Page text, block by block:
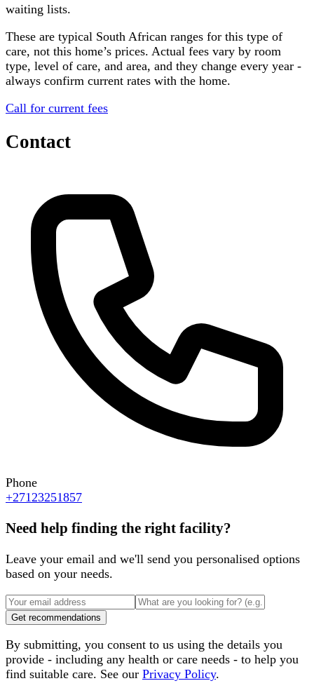
waiting lists.
These are typical South African ranges for this type of
care, not this home’s prices. Actual fees vary by room
type, level of care, and area, and they change every year -
always confirm current rates with the home.
Call for current fees
Contact
Phone
+27123251857
Need help finding the right facility?
Leave your email and we'll send you personalised options
based on your needs.
Get recommendations
By submitting, you consent to us using the details you
provide - including any health or care needs - to help you
find suitable care. See our Privacy Policy.